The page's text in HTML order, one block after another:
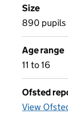
Size
890 pupils
Age range
11 to 16
Ofsted
View